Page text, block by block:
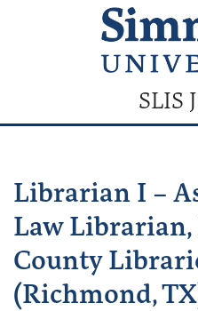
SLIS
Librarian I –
Law Librarian,
County
(Richmond,